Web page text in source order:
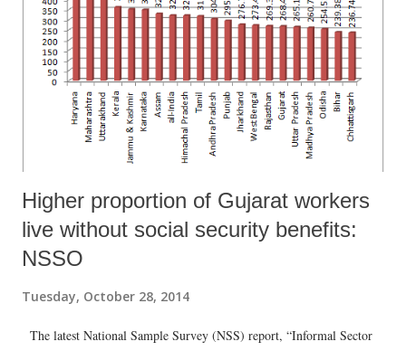
involved domestic duty full time in Gujarat, 54.8 per cent in rural
areas and 62.5 per cent in urban areas said they were doing it because
there is no other member to carry out the domestic duties. And – and
this is worrisome – 18.7 per cent of rural women and ...
Higher proportion of Gujarat workers
live without social security benefits:
NSSO
Tuesday, October 28, 2014
The latest National Sample Survey (NSS) report, “Informal Sector